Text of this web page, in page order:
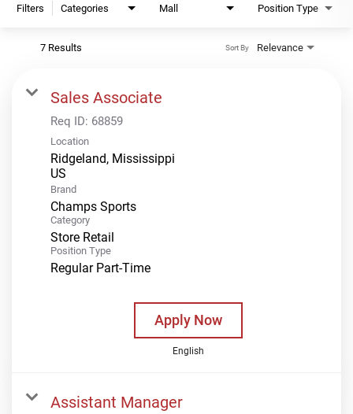
Filters Categories Mall Position Type
7 Results Relevance
Sort By
Sales Associate
Req ID: 68859
Location
Ridgeland, Mississippi
Brand
Champs Sports
Category
Store Retail
Position Type
Regular Part-Time
Apply Now
English
Assistant Manager